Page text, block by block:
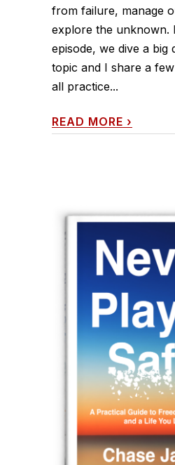
from failure, manage
explore the unknown.
episode, we dive a big
topic and I share a
all practice...
READ MORE ›